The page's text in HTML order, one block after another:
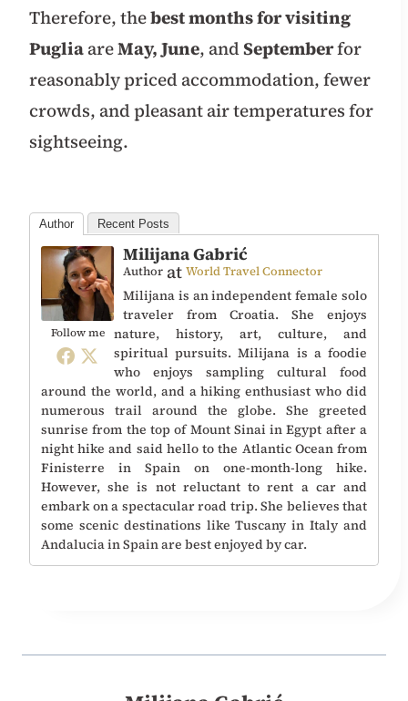
Therefore, thebest months for visiting
PugliaareMay,June, andSeptemberfor
reasonably priced accommodation, fewer
crowds, and pleasant air temperatures for
sightseeing.
Author Recent Posts
Follow me
Milijana Gabrić
Author at World Travel Connector
Milijana is an independent female solo
traveler from Croatia. She enjoys
nature, history, art, culture, and
spiritual pursuits. Milijana is a foodie
who enjoys sampling cultural food
around the world, and a hiking enthusiast who did
numerous trail around the globe. She greeted
sunrise from the top of Mount Sinai in Egypt after a
night hike and said hello to the Atlantic Ocean from
Finisterre in Spain on one-month-long hike.
However, she is not reluctant to rent a car and
embark on a spectacular road trip. She believes that
some scenic destinations like Tuscany in Italy and
Andalucia in Spain are best enjoyed by car.